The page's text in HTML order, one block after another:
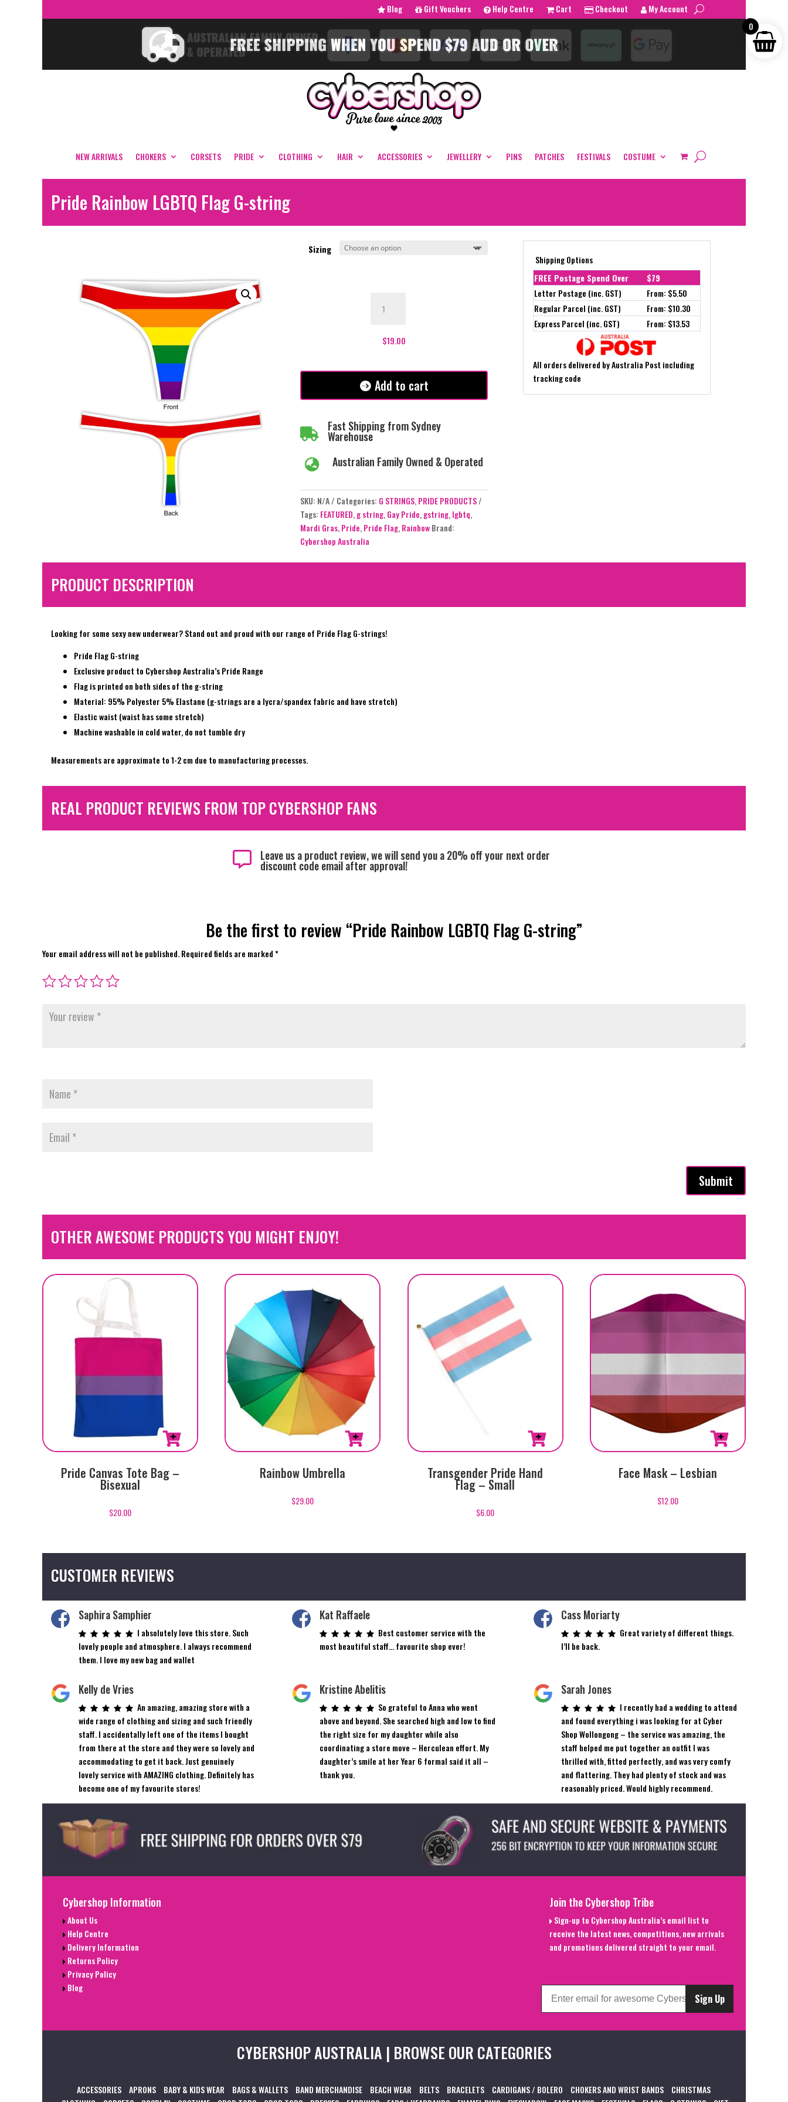
Blog Gift Vouchers Help Centre Cart Checkout My Account
NEW ARRIVALS CHOKERS CORSETS PRIDE CLOTHING HAIR ACCESSORIES JEWELLERY PINS PATCHES FESTIVALS COSTUME
Pride Rainbow LGBTQ Flag G-string
Sizing
Rainbow
Flag
quantity
$19.00
Add to cart

Fast Shipping from Sydney
Warehouse
 Australian Family Owned & Operated
SKU: N/A Categories: G STRINGS,PRIDE PRODUCTS
Tags: FEATURED,g string,Gay Pride,gstring,lgbtq,
Mardi Gras,Pride,Pride Flag,Rainbow Brand:
Cybershop Australia
Shipping Options
FREE Postage Spend Over
$79
Letter Postage (inc. GST)
From: $5.50
Regular Parcel (inc. GST)
From: $10.30
Express Parcel (inc. GST)
From: $13.53
All orders delivered by Australia Post including
tracking code
PRODUCT DESCRIPTION
Looking for some sexy new underwear? Stand out and proud with our range of Pride Flag G-strings!
Pride Flag G-string
Exclusive product to Cybershop Australia’s Pride Range
Flag is printed on both sides of the g-string
Material: 95% Polyester 5% Elastane (g-strings are a lycra/spandex fabric and have stretch)
Elastic waist (waist has some stretch)
Machine washable in cold water, do not tumble dry
Measurements are approximate to 1-2 cm due to manufacturing processes.
REAL PRODUCT REVIEWS FROM TOP CYBERSHOP FANS
 Leave us a product review, we will send you a 20% off your next order
discount code email after approval!
Be the first to review “Pride Rainbow LGBTQ Flag G-string”
Your email address will not be published.Required fields are marked*
Submit
OTHER AWESOME PRODUCTS YOU MIGHT ENJOY!
Pride Canvas Tote Bag –
Bisexual
$20.00
Rainbow Umbrella
$29.00
Transgender Pride Hand
Flag – Small
$6.00
Face Mask – Lesbian
$12.00
CUSTOMER REVIEWS
Saphira Samphier
I absolutely love this store. Such
lovely people and atmosphere. I always recommend
them. I love my new bag and wallet
Kat Raffaele
Best customer service with the
most beautiful staff… favourite shop ever!
Cass Moriarty
Great variety of different things.
I’ll be back.
Kelly de Vries
An amazing, amazing store with a
wide range of clothing and sizing and such friendly
staff. I accidentally left one of the items I bought
from there at the store and they were so lovely and
accommodating to get it back. Just genuinely
lovely service with AMAZING clothing. Definitely has
become one of my favourite stores!
Kristine Abelitis
So grateful to Anna who went
above and beyond. She searched high and low to find
the right size for my daughter while also
coordinating a store move – Herculean effort. My
daughter’s smile at her Year 6 formal said it all –
thank you.
Sarah Jones
I recently had a wedding to attend
and found everything i was looking for at Cyber
Shop Wollongong – the service was amazing, the
staff helped me put together an outfit I was
thrilled with, fitted perfectly, and was very comfy
and flattering. They had plenty of stock and was
reasonably priced. Would highly recommend.
Cybershop Information
About Us
Help Centre
Delivery Information
Returns Policy
Privacy Policy
Blog
Join the Cybershop Tribe
Sign-up to Cybershop Australia’s email list to
receive the latest news, competitions, new arrivals
and promotions delivered straight to your email.
Sign Up
CYBERSHOP AUSTRALIA | BROWSE OUR CATEGORIES
ACCESSORIES APRONS BABY & KIDS WEAR BAGS & WALLETS BAND MERCHANDISE BEACH WEAR BELTS BRACELETS CARDIGANS / BOLERO CHOKERS AND WRIST BANDS
CHRISTMAS
0